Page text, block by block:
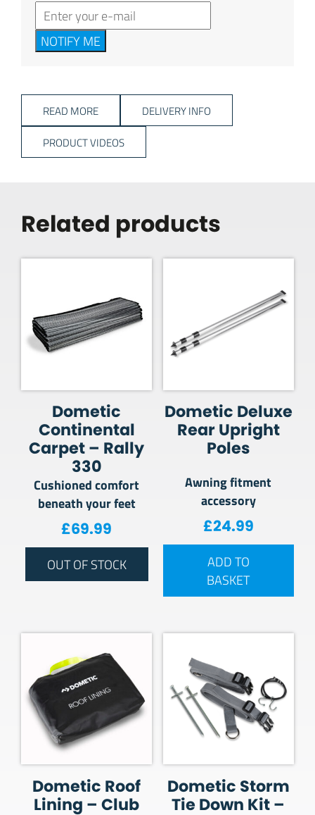
NOTIFY ME
READ MORE DELIVERY INFO
PRODUCT VIDEOS
Related products
Dometic
Continental
Carpet – Rally
330
Cushioned comfort
beneath your feet
£69.99
OUT OF STOCK
Dometic Deluxe
Rear Upright
Poles
Awning fitment
accessory
£24.99
ADD TO
BASKET
Dometic Roof
Lining – Club
Dometic Storm
Tie Down Kit –